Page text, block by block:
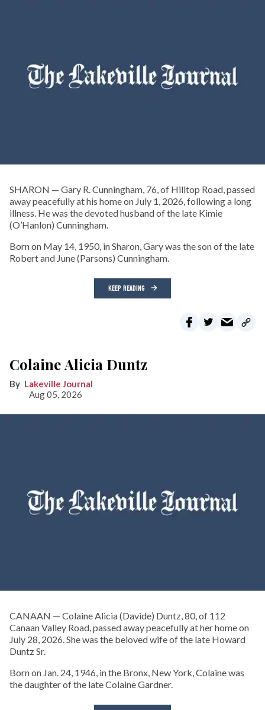
SHARON — Gary R. Cunningham, 76, of Hilltop Road, passed
away peacefully at his home on July 1, 2026, following a long
illness. He was the devoted husband of the late Kimie
(O’Hanlon) Cunningham.
Born on May 14, 1950, in Sharon, Gary was the son of the late
Robert and June (Parsons) Cunningham.
KEEP READING
Colaine Alicia Duntz
Lakeville Journal
Aug 05, 2026
CANAAN — Colaine Alicia (Davide) Duntz, 80, of 112
Canaan Valley Road, passed away peacefully at her home on
July 28, 2026. She was the beloved wife of the late Howard
Duntz Sr.
Born on Jan. 24, 1946, in the Bronx, New York, Colaine was
the daughter of the late Colaine Gardner.